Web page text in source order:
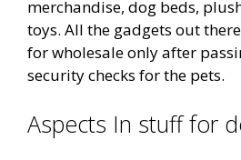
merchandise, dog beds,
toys. All the gadgets out
for wholesale only after
security checks for the pets.
Aspects In stuff for